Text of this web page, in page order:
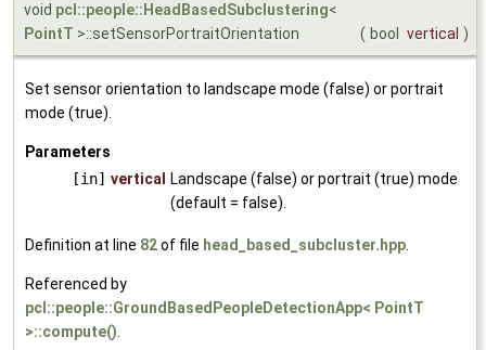
void pcl::people::HeadBasedSubclustering<
PointT >::setSensorPortraitOrientation ( bool vertical )
Set sensor orientation to landscape mode (false) or portrait
mode (true).
Parameters
[in] vertical
Landscape (false) or portrait (true) mode
(default = false).
Definition at line 82of file head_based_subcluster.hpp.
Referenced by
pcl::people::GroundBasedPeopleDetectionApp< PointT
>::compute().